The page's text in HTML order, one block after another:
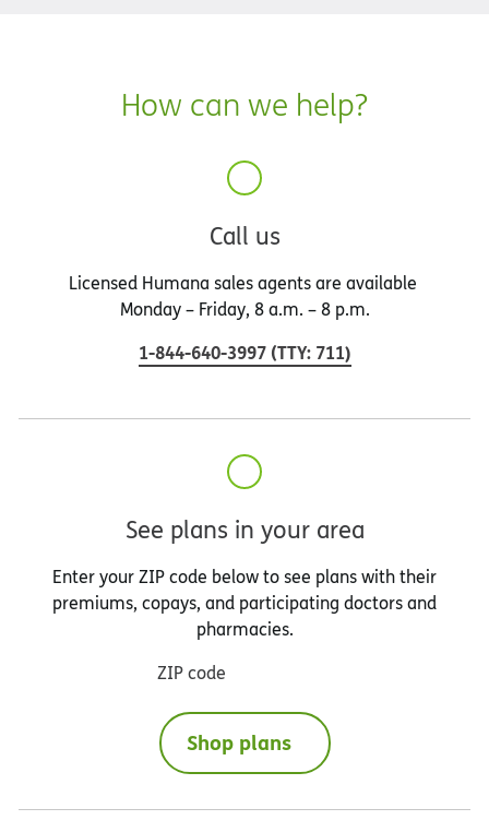
How can we help?
Call us
Licensed Humana sales agents are available
Monday – Friday, 8 a.m. – 8 p.m.
1-844-640-3997 (TTY: 711)
See plans in your area
Enter your ZIP code below to see plans with their
premiums, copays, and participating doctors and
pharmacies.
ZIP code
Shop plans